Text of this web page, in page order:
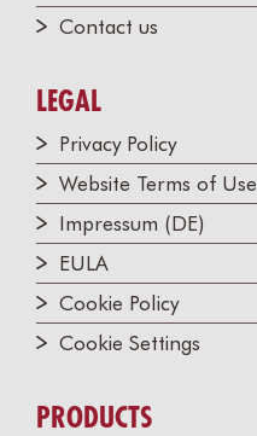
Contact us
LEGAL
Privacy Policy
Website Terms of Use
Impressum (DE)
EULA
Cookie Policy
Cookie Settings
PRODUCTS